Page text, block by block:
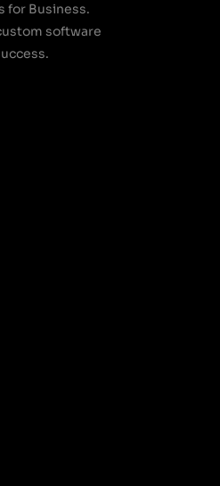
for Business.
software